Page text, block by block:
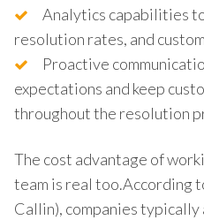
Analytics capabilities
resolution rates, and
Proactive
expectations and keep
throughout the resolution
The cost advantage of
team is real too.According
Callin), companies